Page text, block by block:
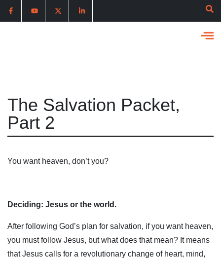
The Salvation Packet,
Part 2
You want heaven, don’t you?
Deciding: Jesus or the world.
After following God’s plan for salvation, if you want heaven,
you must follow Jesus, but what does that mean? It means
that Jesus calls for a revolutionary change of heart, mind,